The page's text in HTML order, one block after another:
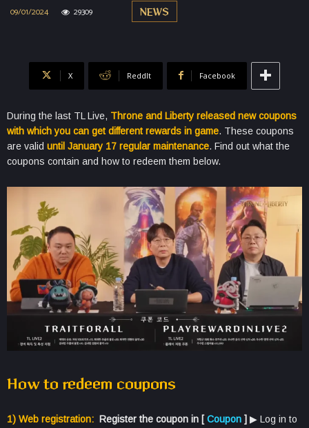
NEWS
09/01/2024 29309
X ReddIt Facebook
During the last TL Live, Throne and Liberty released new coupons
with which you can get different rewards in game. These coupons
are valid until January 17 regular maintenance. Find out what the
coupons contain and how to redeem them below.
How to redeem coupons
1) Web registration: Register the coupon in [Coupon ] ​▶ Log in to